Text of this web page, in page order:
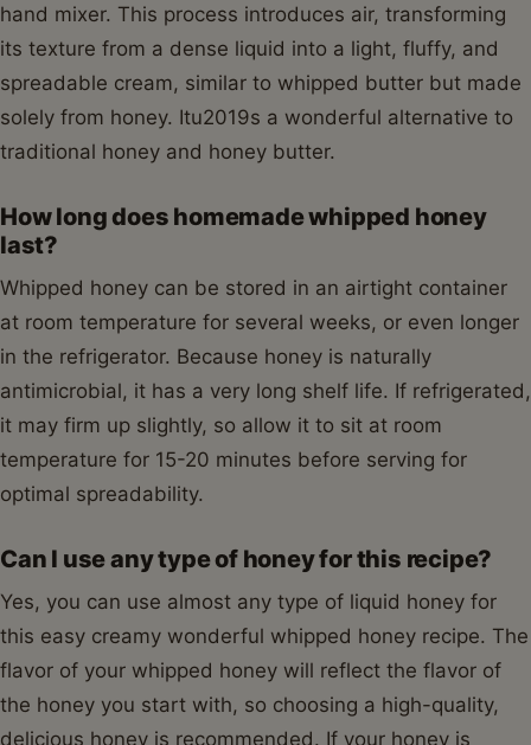
hand mixer. This process introduces air, transforming
its texture from a dense liquid into a light, fluffy, and
spreadable cream, similar to whipped butter but made
solely from honey. Itu2019s a wonderful alternative to
traditional honey and honey butter.
How long does homemade whipped honey
last?
Whipped honey can be stored in an airtight container
at room temperature for several weeks, or even longer
in the refrigerator. Because honey is naturally
antimicrobial, it has a very long shelf life. If refrigerated,
it may firm up slightly, so allow it to sit at room
temperature for 15-20 minutes before serving for
optimal spreadability.
Can I use any type of honey for this recipe?
Yes, you can use almost any type of liquid honey for
this easy creamy wonderful whipped honey recipe. The
flavor of your whipped honey will reflect the flavor of
the honey you start with, so choosing a high-quality,
delicious honey is recommended. If your honey is